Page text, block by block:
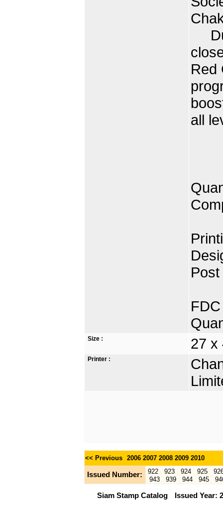
Red
all
Size : 27 x
Printer :
<< Previous 2006 2007 2008 2009 2010
Issued Number: 922 923 924 925
943
939 944 945
Siam Stamp Catalog Issued Year: